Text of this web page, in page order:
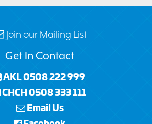
Join our Mailing List
Get In Contact
AKL 0508 222 999
CHCH 0508 333 111
Email Us